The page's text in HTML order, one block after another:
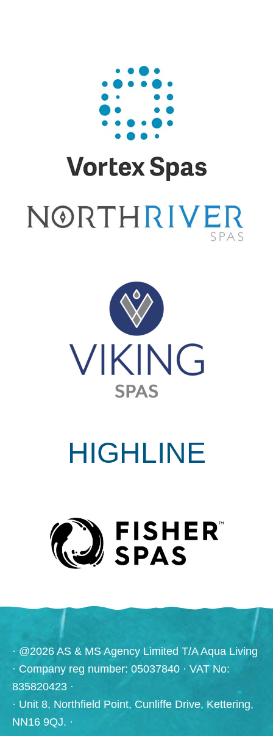
HIGHLINE
· @2026 AS & MS Agency Limited T/A Aqua Living
· Company reg number: 05037840 · VAT No:
835820423 ·
· Unit 8, Northfield Point, Cunliffe Drive, Kettering,
NN16 9QJ. ·